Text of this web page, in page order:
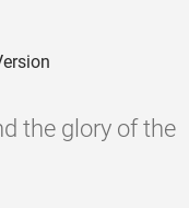
the glory of the